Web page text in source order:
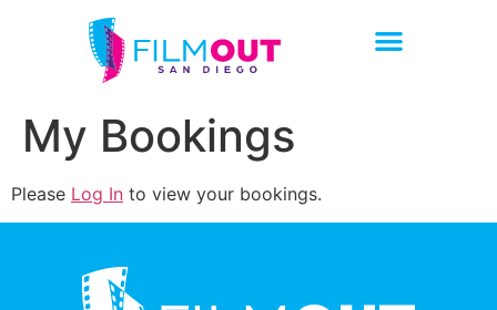
My Bookings
Please Log In to view your bookings.